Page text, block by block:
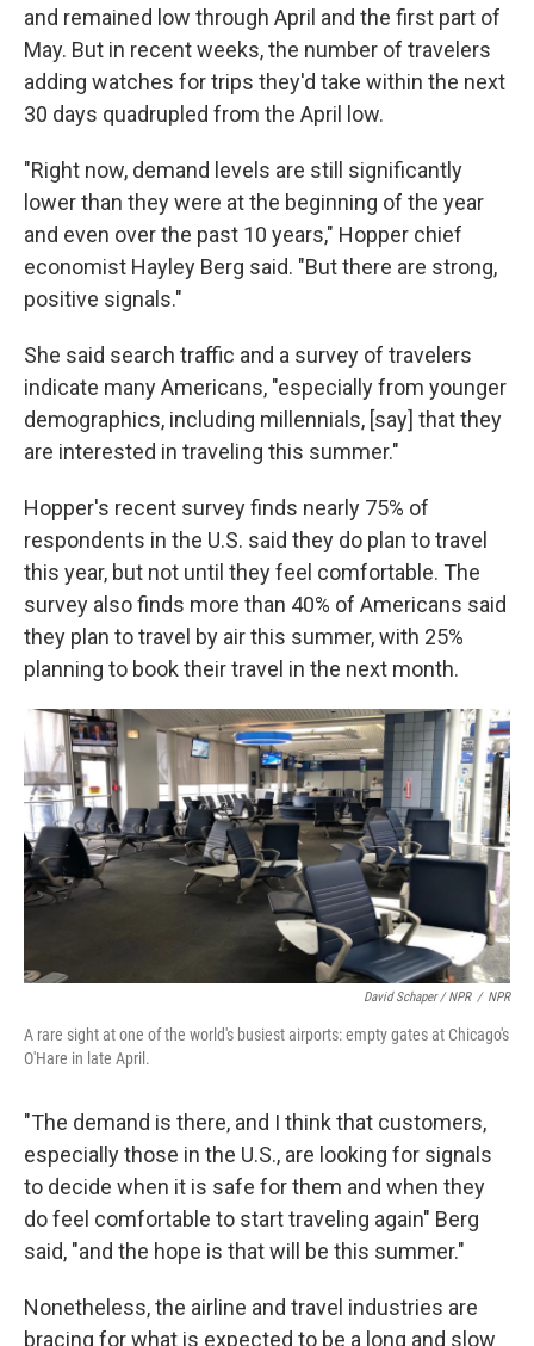
and remained low through April and the first part of
May. But in recent weeks, the number of travelers
adding watches for trips they'd take within the next
30 days quadrupled from the April low.
"Right now, demand levels are still significantly
lower than they were at the beginning of the year
and even over the past 10 years," Hopper chief
economist Hayley Berg said. "But there are strong,
positive signals."
She said search traffic and a survey of travelers
indicate many Americans, "especially from younger
demographics, including millennials, [say] that they
are interested in traveling this summer."
Hopper's recent survey finds nearly 75% of
respondents in the U.S. said they do plan to travel
this year, but not until they feel comfortable. The
survey also finds more than 40% of Americans said
they plan to travel by air this summer, with 25%
planning to book their travel in the next month.
David Schaper / NPR / NPR
A rare sight at one of the world's busiest airports: empty gates at Chicago's
O'Hare in late April.
"The demand is there, and I think that customers,
especially those in the U.S., are looking for signals
to decide when it is safe for them and when they
do feel comfortable to start traveling again" Berg
said, "and the hope is that will be this summer."
Nonetheless, the airline and travel industries are
bracing for what is expected to be a long and slow